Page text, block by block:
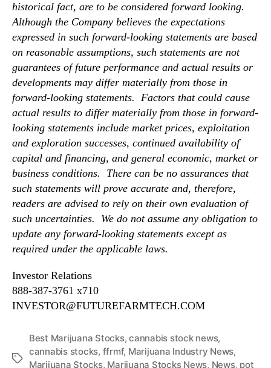
historical fact, are to be considered forward looking.
Although the Company believes the expectations
expressed in such forward-looking statements are based
on reasonable assumptions, such statements are not
guarantees of future performance and actual results or
developments may differ materially from those in
forward-looking statements. Factors that could cause
actual results to differ materially from those in forward-
looking statements include market prices, exploitation
and exploration successes, continued availability of
capital and financing, and general economic, market or
business conditions. There can be no assurances that
such statements will prove accurate and, therefore,
readers are advised to rely on their own evaluation of
such uncertainties. We do not assume any obligation to
update any forward-looking statements except as
required under the applicable laws.
Investor Relations
888-387-3761 x710
INVESTOR@FUTUREFARMTECH.COM
T
Best Marijuana Stocks,cannabis stock news,
cannabis stocks, ffrmf, Marijuana Industry News,
Marijuana Stocks, Marijuana Stocks News, News, pot